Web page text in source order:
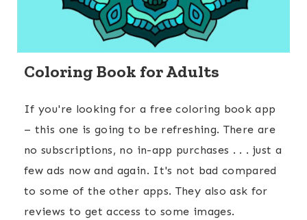
Coloring Book for Adults
If you're looking for a free coloring book app
– this one is going to be refreshing. There are
no subscriptions, no in-app purchases . . . just a
few ads now and again. It's not bad compared
to some of the other apps. They also ask for
reviews to get access to some images.